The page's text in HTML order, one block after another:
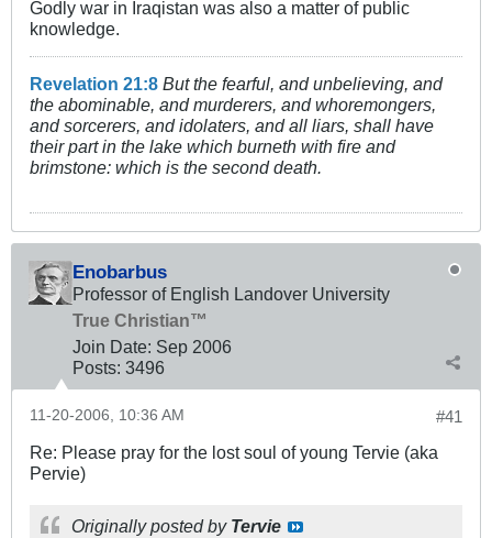
Godly war in Iraqistan was also a matter of public
knowledge.
Revelation 21:8 But the fearful, and unbelieving, and
the abominable, and murderers, and whoremongers,
and sorcerers, and idolaters, and all liars, shall have
their part in the lake which burneth with fire and
brimstone: which is the second death.
Enobarbus
Professor of English Landover University
True Christian™
Join Date: Sep 2006
Posts: 3496
#41
11-20-2006, 10:36 AM
Re: Please pray for the lost soul of young Tervie (aka
Pervie)
Originally posted by Tervie